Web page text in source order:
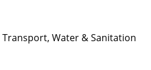
Transport, Water & Sanitation